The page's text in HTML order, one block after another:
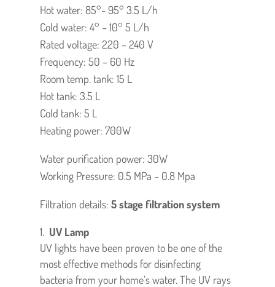
Hot water: 85°- 95° 3.5 L/h
Cold water: 4° – 10° 5 L/h
Rated voltage: 220 – 240 V
Frequency: 50 – 60 Hz
Room temp. tank: 15 L
Hot tank: 3.5 L
Cold tank: 5 L
Heating power: 700W
Water purification power: 30W
Working Pressure: 0.5 MPa – 0.8 Mpa
Filtration details: 5 stage filtration system
UV Lamp
UV lights have been proven to be one of the
most effective methods for disinfecting
bacteria from your home’s water. The UV rays